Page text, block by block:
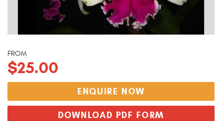
FROM
$25.00
ENQUIRE NOW
DOWNLOAD PDF FORM